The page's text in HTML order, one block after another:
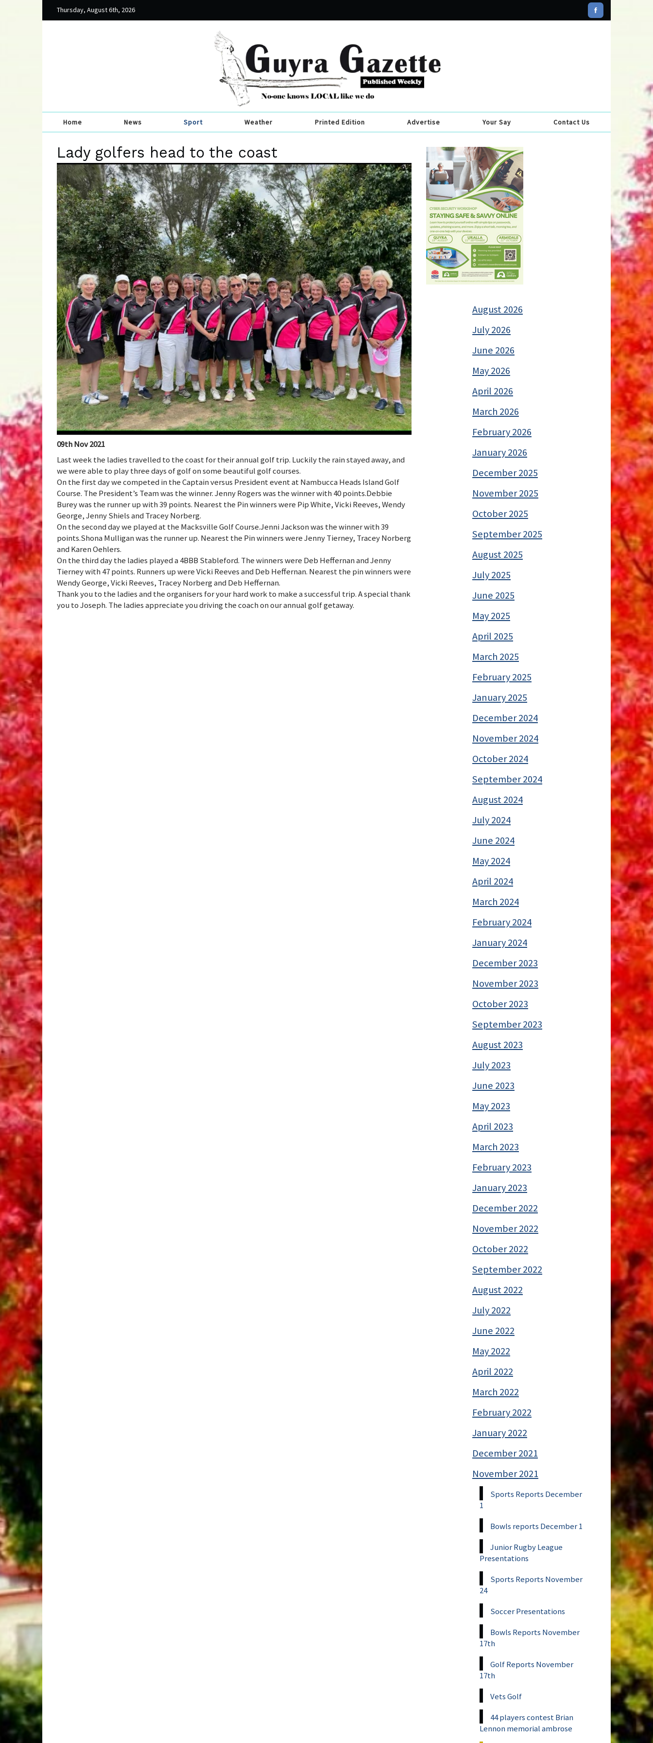
Thursday, August 6th, 2026
Home News Sport Weather Printed Edition Advertise Your Say Contact Us
Lady golfers head to the coast
09th Nov 2021
Last week the ladies travelled to the coast for their annual golf trip. Luckily the rain stayed away, and
we were able to play three days of golf on some beautiful golf courses.
On the first day we competed in the Captain versus President event at Nambucca Heads Island Golf
Course. The President’s Team was the winner. Jenny Rogers was the winner with 40 points.Debbie
Burey was the runner up with 39 points. Nearest the Pin winners were Pip White, Vicki Reeves, Wendy
George, Jenny Shiels and Tracey Norberg.
On the second day we played at the Macksville Golf Course.Jenni Jackson was the winner with 39
points.Shona Mulligan was the runner up. Nearest the Pin winners were Jenny Tierney, Tracey Norberg
and Karen Oehlers.
On the third day the ladies played a 4BBB Stableford. The winners were Deb Heffernan and Jenny
Tierney with 47 points. Runners up were Vicki Reeves and Deb Heffernan. Nearest the pin winners were
Wendy George, Vicki Reeves, Tracey Norberg and Deb Heffernan.
Thank you to the ladies and the organisers for your hard work to make a successful trip. A special thank
you to Joseph. The ladies appreciate you driving the coach on our annual golf getaway.
August 2026
July 2026
June 2026
May 2026
April 2026
March 2026
February 2026
January 2026
December 2025
November 2025
October 2025
September 2025
August 2025
July 2025
June 2025
May 2025
April 2025
March 2025
February 2025
January 2025
December 2024
November 2024
October 2024
September 2024
August 2024
July 2024
June 2024
May 2024
April 2024
March 2024
February 2024
January 2024
December 2023
November 2023
October 2023
September 2023
August 2023
July 2023
June 2023
May 2023
April 2023
March 2023
February 2023
January 2023
December 2022
November 2022
October 2022
September 2022
August 2022
July 2022
June 2022
May 2022
April 2022
March 2022
February 2022
January 2022
December 2021
November 2021
Sports Reports December
1
Bowls reports December 1
Junior Rugby League
Presentations
Sports Reports November
24
Soccer Presentations
Bowls Reports November
17th
Golf Reports November
17th
Vets Golf
44 players contest Brian
Lennon memorial ambrose